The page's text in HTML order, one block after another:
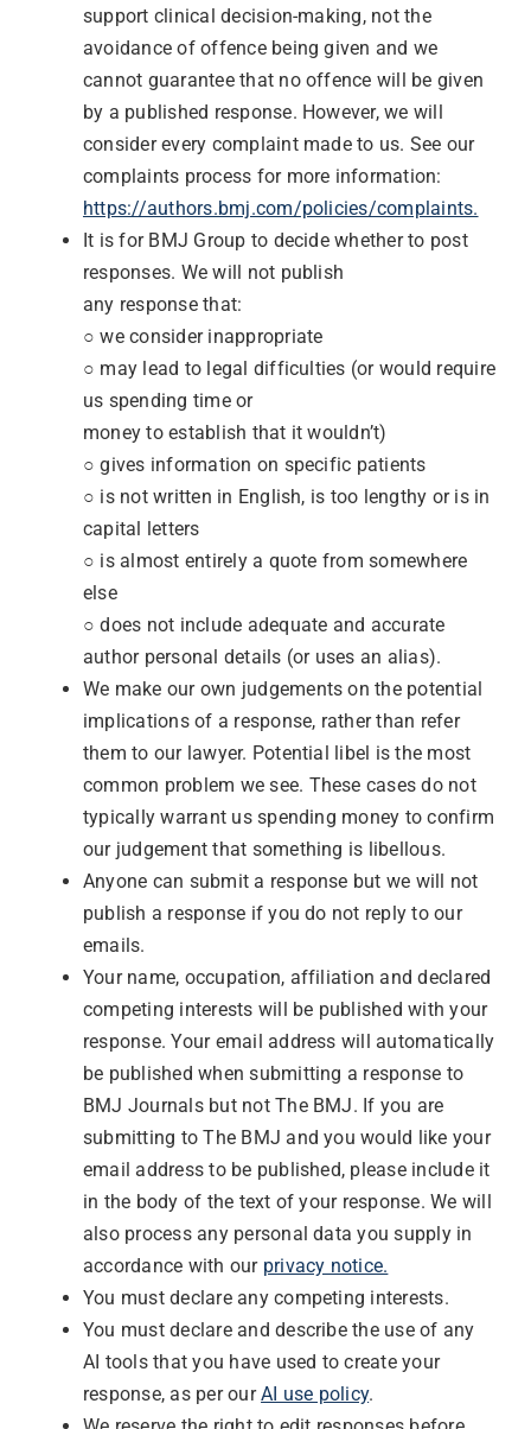
support clinical decision-making, not the
avoidance of offence being given and we
cannot guarantee that no offence will be given
by a published response. However, we will
consider every complaint made to us. See our
complaints process for more information:
https://authors.bmj.com/policies/complaints.
It is for BMJ Group to decide whether to post
responses. We will not publish
any response that:
○ we consider inappropriate
○ may lead to legal difficulties (or would require
us spending time or
money to establish that it wouldn’t)
○ gives information on specific patients
○ is not written in English, is too lengthy or is in
capital letters
○ is almost entirely a quote from somewhere
else
○ does not include adequate and accurate
author personal details (or uses an alias).
We make our own judgements on the potential
implications of a response, rather than refer
them to our lawyer. Potential libel is the most
common problem we see. These cases do not
typically warrant us spending money to confirm
our judgement that something is libellous.
Anyone can submit a response but we will not
publish a response if you do not reply to our
emails.
Your name, occupation, affiliation and declared
competing interests will be published with your
response. Your email address will automatically
be published when submitting a response to
BMJ Journals but not The BMJ. If you are
submitting to The BMJ and you would like your
email address to be published, please include it
in the body of the text of your response. We will
also process any personal data you supply in
accordance with our privacy notice.
You must declare any competing interests.
You must declare and describe the use of any
AI tools that you have used to create your
response, as per ourAI use policy.